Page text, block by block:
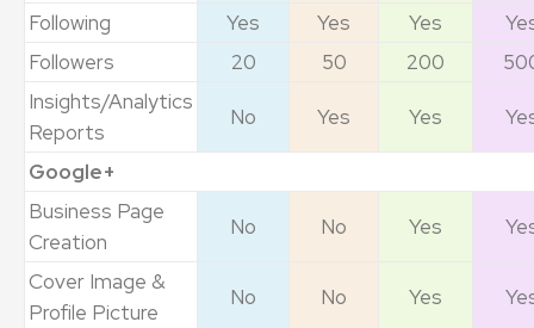
Following
Yes Yes Yes
Followers
20 50 200
Insights/Analytics
Reports
No Yes Yes
Google+
Business Page
Creation
No No Yes
Cover Image &
Profile Picture
No No Yes